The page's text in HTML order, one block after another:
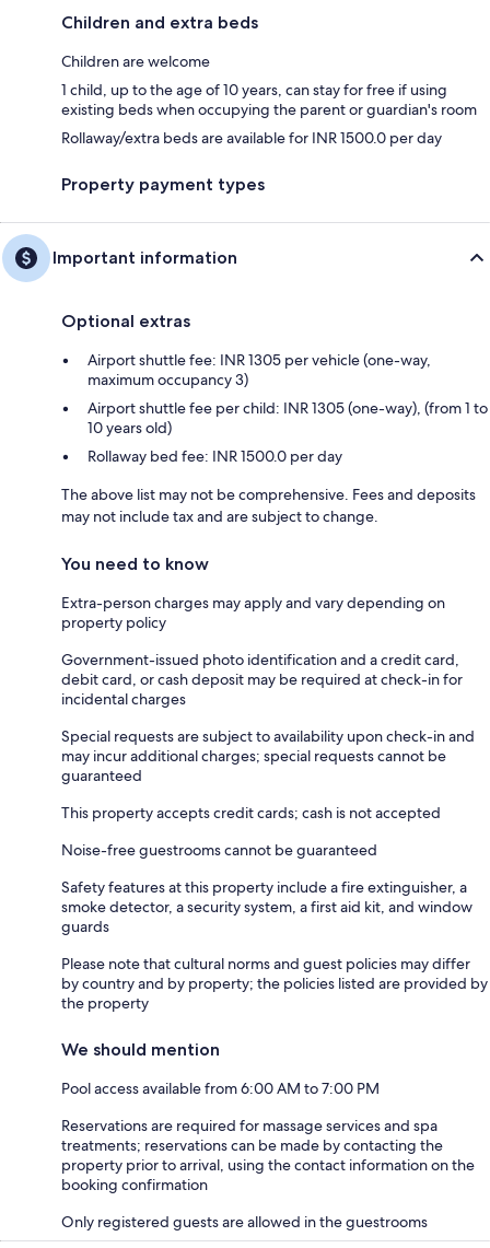
Children and extra beds
Children are welcome
1 child, up to the age of 10 years, can stay for free if using
existing beds when occupying the parent or guardian's room
Rollaway/extra beds are available for INR 1500.0 per day
Property payment types
Important information
Optional extras
Airport shuttle fee: INR 1305 per vehicle (one-way,
maximum occupancy 3)
Airport shuttle fee per child: INR 1305 (one-way), (from 1 to
10 years old)
Rollaway bed fee: INR 1500.0 per day
The above list may not be comprehensive. Fees and deposits
may not include tax and are subject to change.
You need to know
Extra-person charges may apply and vary depending on
property policy
Government-issued photo identification and a credit card,
debit card, or cash deposit may be required at check-in for
incidental charges
Special requests are subject to availability upon check-in and
may incur additional charges; special requests cannot be
guaranteed
This property accepts credit cards; cash is not accepted
Noise-free guestrooms cannot be guaranteed
Safety features at this property include a fire extinguisher, a
smoke detector, a security system, a first aid kit, and window
guards
Please note that cultural norms and guest policies may differ
by country and by property; the policies listed are provided by
the property
We should mention
Pool access available from 6:00 AM to 7:00 PM
Reservations are required for massage services and spa
treatments; reservations can be made by contacting the
property prior to arrival, using the contact information on the
booking confirmation
Only registered guests are allowed in the guestrooms